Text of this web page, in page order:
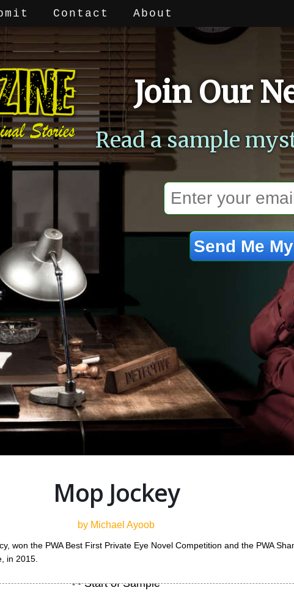
Contact About
Join Our
Read a sample
Mop Jockey
by Michael Ayoob
won the PWA Best First Private Eye Novel Competition and the PWA
in 2015.